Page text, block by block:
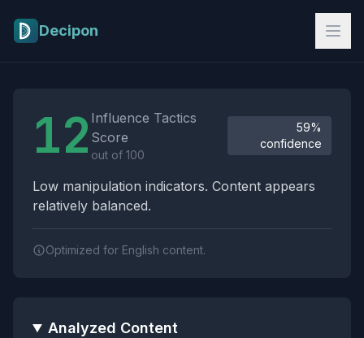
Decipon
12 Influence Tactics
Score
out of 100
59%
confidence
Low manipulation indicators. Content appears
relatively balanced.
Optimized for English content.
Analyzed Content